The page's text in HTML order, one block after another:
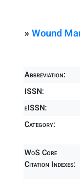
» Wound
Abbreviation:
ISSN:
eISSN:
Category:
WoS Core
Citation Indexes: